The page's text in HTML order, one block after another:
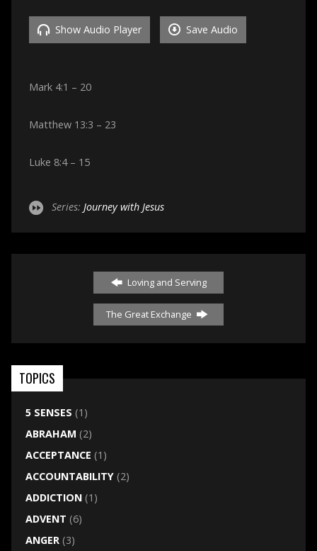
Show Audio Player Save Audio
Mark 4:1 – 20
Matthew 13:3 – 23
Luke 8:4 – 15
Series: Journey with Jesus
Loving and Serving
The Great Exchange
TOPICS
5 SENSES (1)
ABRAHAM (2)
ACCEPTANCE (1)
ACCOUNTABILITY(2)
ADDICTION(1)
ADVENT (6)
ANGER(3)